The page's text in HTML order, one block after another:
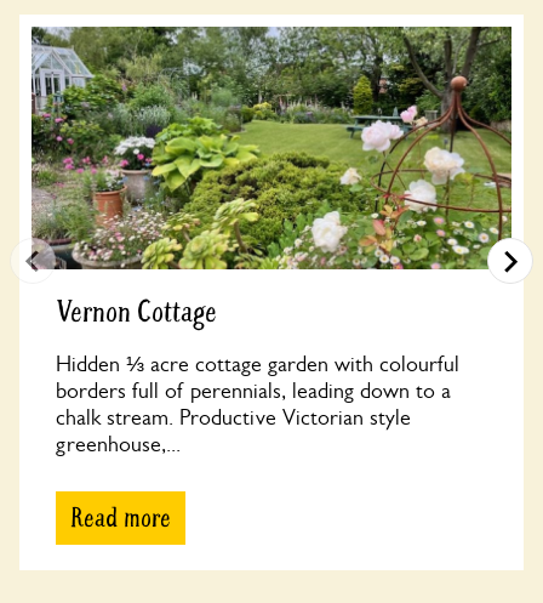
Vernon Cottage
Hidden ⅓ acre cottage garden with colourful
borders full of perennials, leading down to a
chalk stream. Productive Victorian style
greenhouse,...
Read more